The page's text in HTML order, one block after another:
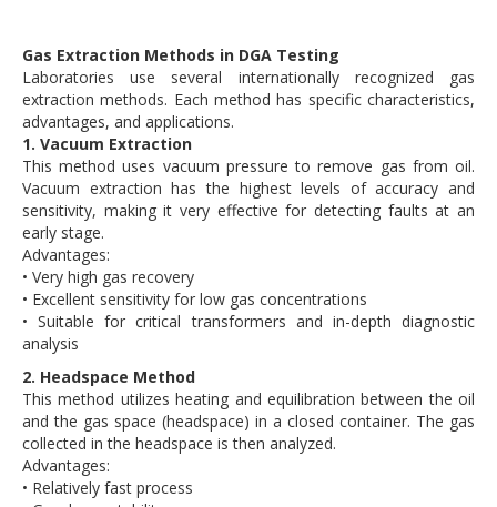
Gas Extraction Methods in DGA Testing
Laboratories use several internationally recognized gas
extraction methods. Each method has specific characteristics,
advantages, and applications.
1. Vacuum Extraction
This method uses vacuum pressure to remove gas from oil.
Vacuum extraction has the highest levels of accuracy and
sensitivity, making it very effective for detecting faults at an
early stage.
Advantages:
• Very high gas recovery
• Excellent sensitivity for low gas concentrations
• Suitable for critical transformers and in-depth diagnostic
analysis
2. Headspace Method
This method utilizes heating and equilibration between the oil
and the gas space (headspace) in a closed container. The gas
collected in the headspace is then analyzed.
Advantages:
• Relatively fast process